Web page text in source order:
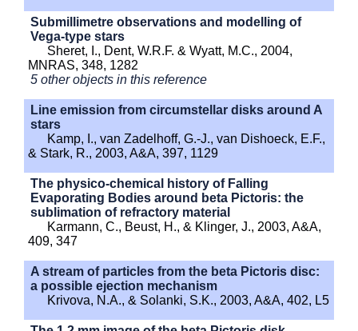
Submillimetre observations and modelling of
Vega-type stars
Sheret, I., Dent, W.R.F. & Wyatt, M.C., 2004,
MNRAS, 348, 1282
5 other objects in this reference
Line emission from circumstellar disks around A
stars
Kamp, I., van Zadelhoff, G.-J., van Dishoeck, E.F.,
& Stark, R., 2003, A&A, 397, 1129
The physico-chemical history of Falling
Evaporating Bodies around beta Pictoris: the
sublimation of refractory material
Karmann, C., Beust, H., & Klinger, J., 2003, A&A,
409, 347
A stream of particles from the beta Pictoris disc:
a possible ejection mechanism
Krivova, N.A., & Solanki, S.K., 2003, A&A, 402, L5